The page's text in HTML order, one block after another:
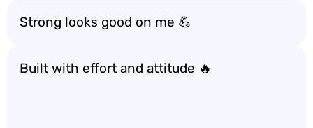
Strong looks good on me 💪
Built with effort and attitude 🔥